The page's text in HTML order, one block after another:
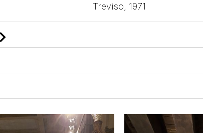
Treviso, 1971